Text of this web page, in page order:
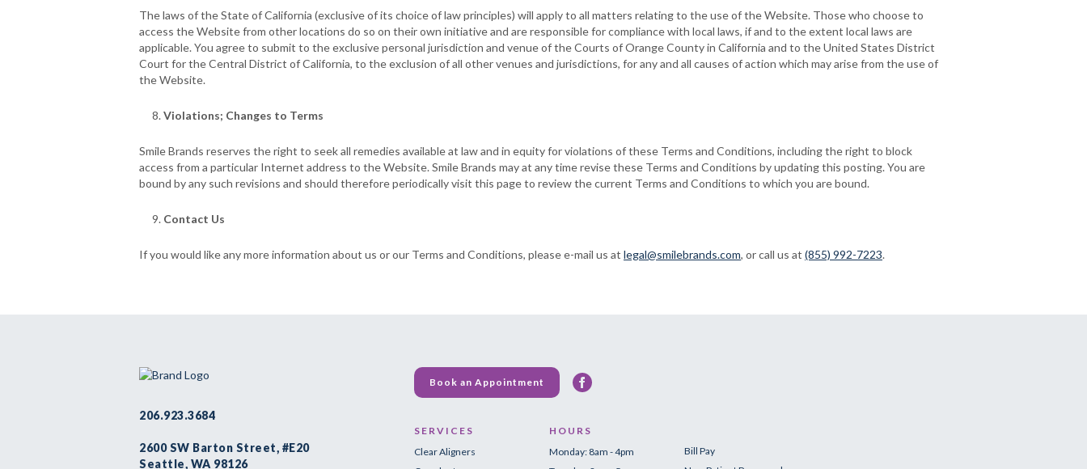
The laws of the State of California (exclusive of its choice of law principles) will apply to all matters relating to the use of the Website. Those who choose to
access the Website from other locations do so on their own initiative and are responsible for compliance with local laws, if and to the extent local laws are
applicable. You agree to submit to the exclusive personal jurisdiction and venue of the Courts of Orange County in California and to the United States District
Court for the Central District of California, to the exclusion of all other venues and jurisdictions, for any and all causes of action which may arise from the use of
the Website.
Violations; Changes to Terms
Smile Brands reserves the right to seek all remedies available at law and in equity for violations of these Terms and Conditions, including the right to block
access from a particular Internet address to the Website. Smile Brands may at any time revise these Terms and Conditions by updating this posting. You are
bound by any such revisions and should therefore periodically visit this page to review the current Terms and Conditions to which you are bound.
Contact Us
If you would like any more information about us or our Terms and Conditions, please e-mail us at legal@smilebrands.com, or call us at (855) 992-7223.
206.923.3684
2600 SW Barton Street, #E20
Seattle, WA 98126
Book an Appointment
SERVICES
Clear Aligners
HOURS
Monday: 8am - 4pm
Bill Pay